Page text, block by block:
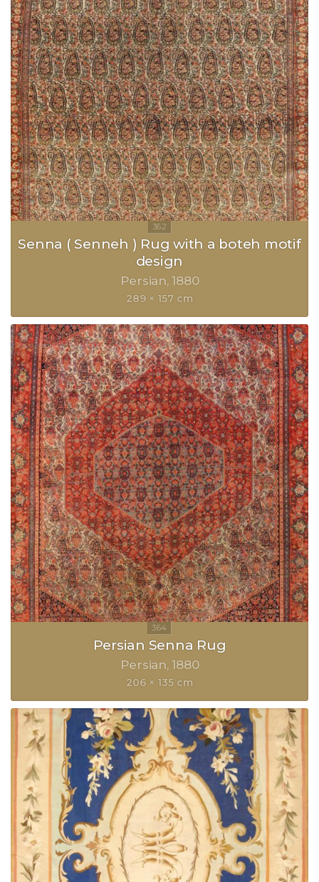
Senna ( Senneh ) Rug with a boteh motif
design
Persian 1880
289 × 157 cm
Persian Senna Rug
Persian 1880
206 × 135 cm